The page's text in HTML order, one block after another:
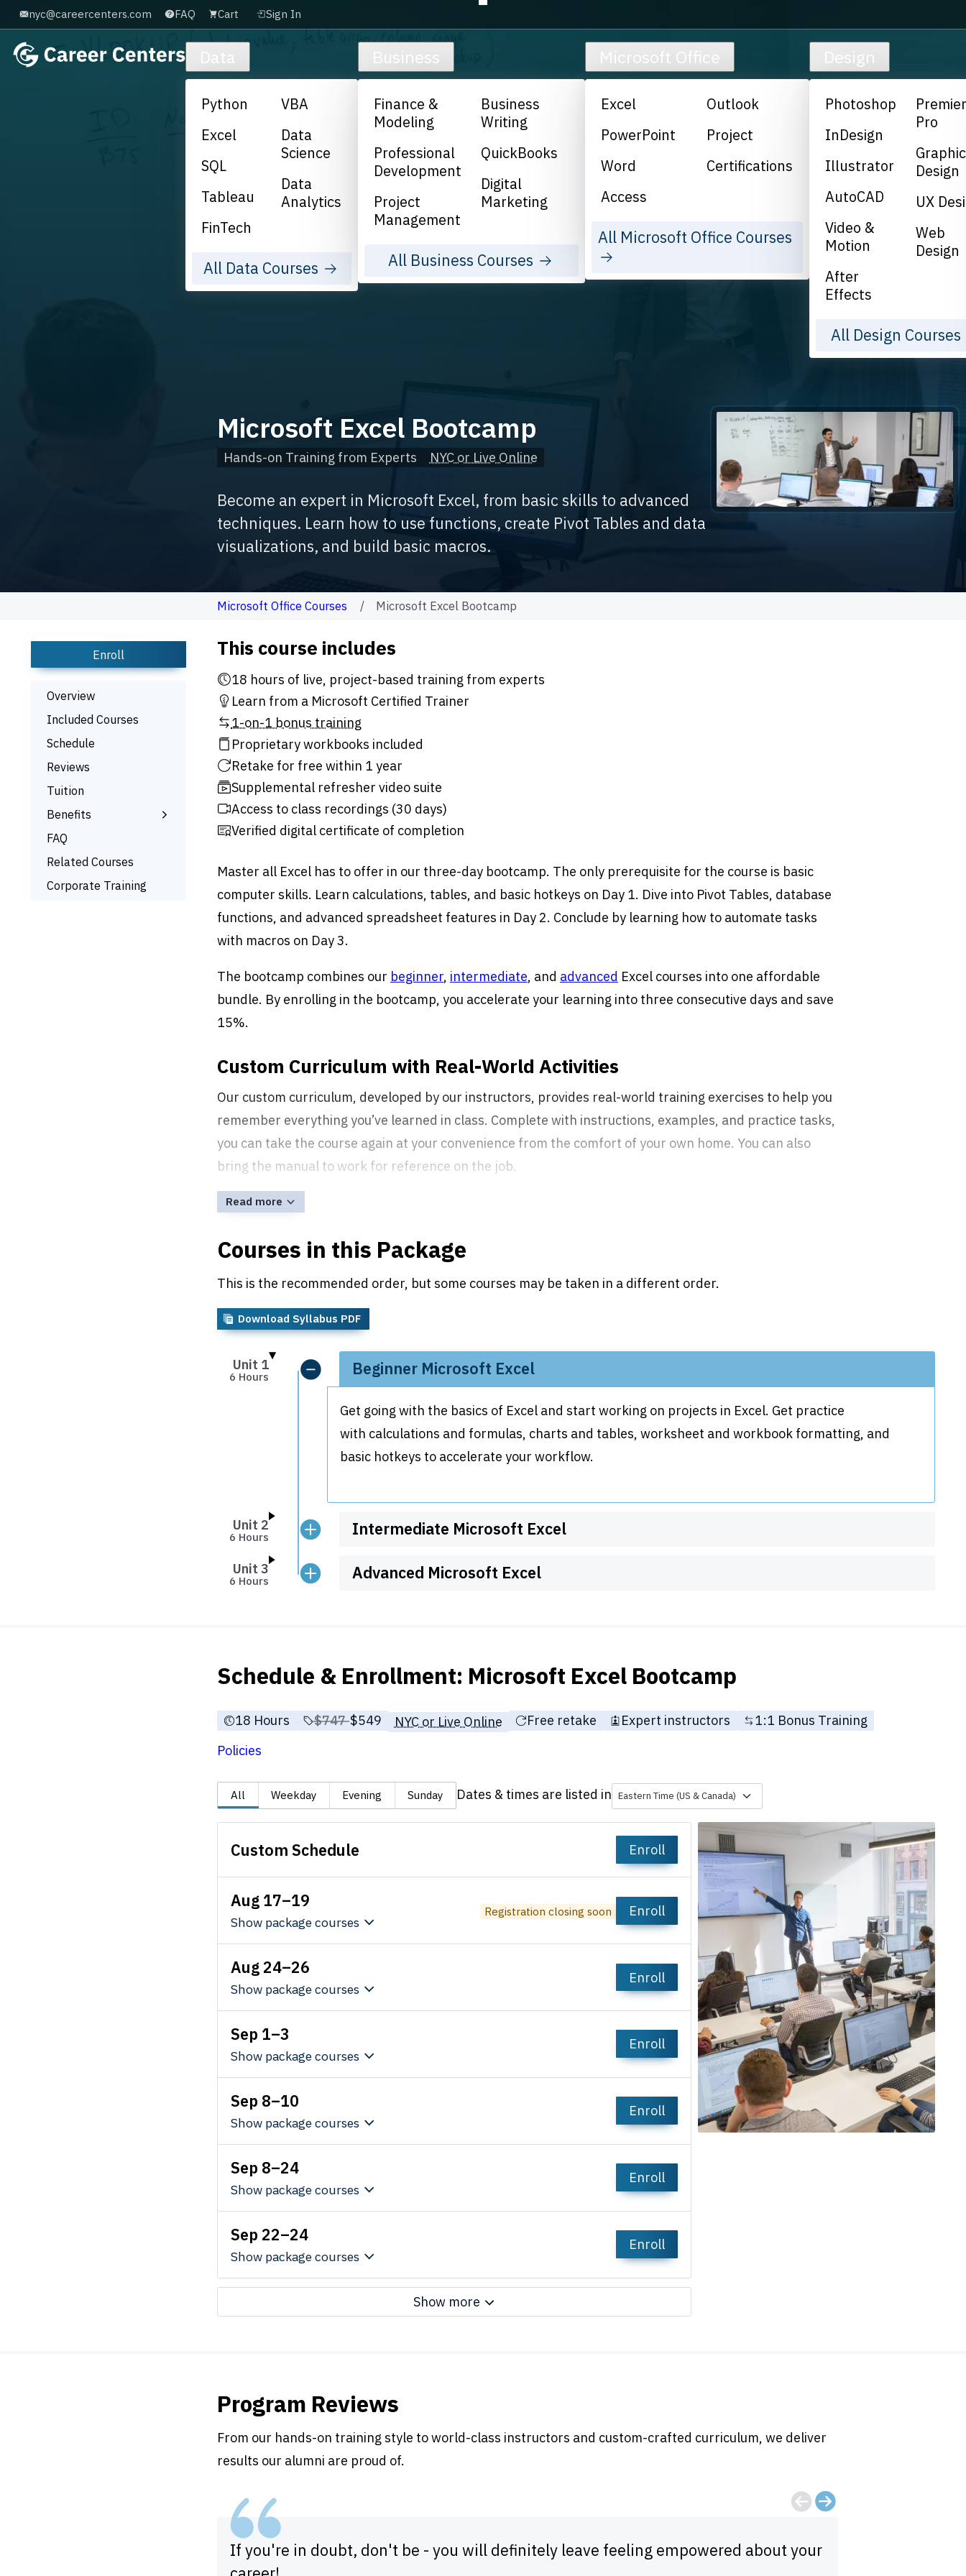
Skip to main content
nyc@careercenters.com FAQ Cart Sign In
Data
Python
Excel
SQL
Tableau
FinTech
VBA
Data
Science
Data
Analytics
All Data Courses
Business
Finance &
Modeling
Professional
Development
Project
Management
Business
Writing
QuickBooks
Digital
Marketing
All Business Courses
Microsoft Office
Excel
PowerPoint
Word
Access
Outlook
Project
Certifications
All Microsoft Office Courses
Design
Photoshop
InDesign
Illustrator
AutoCAD
Video &
Motion
After
Effects
Pro
Graphic
Design
UX
Web
Design
All Design Courses
Microsoft Excel Bootcamp
Hands-on Training from Experts NYC or Live Online
Become an expert in Microsoft Excel, from basic skills to advanced
techniques. Learn how to use functions, create Pivot Tables and data
visualizations, and build basic macros.
Microsoft Office Courses Microsoft Excel Bootcamp
Enroll
Overview
Included Courses
Schedule
Reviews
Tuition
Benefits
Learn the Skills
Interactive Training
Bonus Training
FAQ
Related Courses
Corporate Training
This course includes
18 hours of live, project-based training from experts
Learn from a Microsoft Certified Trainer
1-on-1 bonus training
Proprietary workbooks included
Retake for free within 1 year
Supplemental refresher video suite
Access to class recordings (30 days)
Verified digital certificate of completion
Master all Excel has to offer in our three-day bootcamp. The only prerequisite for the course is basic
computer skills. Learn calculations, tables, and basic hotkeys on Day 1. Dive into Pivot Tables, database
functions, and advanced spreadsheet features in Day 2. Conclude by learning how to automate tasks
with macros on Day 3.
The bootcamp combines our beginner, intermediate, and advanced Excel courses into one affordable
bundle. By enrolling in the bootcamp, you accelerate your learning into three consecutive days and save
15%.
Custom Curriculum with Real-World Activities
Our custom curriculum, developed by our instructors, provides real-world training exercises to help you
remember everything you’ve learned in class. Complete with instructions, examples, and practice tasks,
you can take the course again at your convenience from the comfort of your own home. You can also
bring the manual to work for reference on the job.
Read more
Courses in this Package
This is the recommended order, but some courses may be taken in a different order.
Download Syllabus PDF
Unit 1
6 Hours Beginner Microsoft Excel
Get going with the basics of Excel and start working on projects in Excel. Get practice
with calculations and formulas, charts and tables, worksheet and workbook formatting, and
basic hotkeys to accelerate your workflow.
Unit 2
6 Hours Intermediate Microsoft Excel
Unit 3
6 Hours Advanced Microsoft Excel
Schedule & Enrollment: Microsoft Excel Bootcamp
18 Hours Price before discounts:
$747 Full tuition:
$549 NYC or Live Online Free retake Expert instructors
1:1 Bonus Training
Policies
All Weekday Evening Sunday Dates & times are listed in Eastern Time (US & Canada)
Custom Schedule Enroll
Aug 17–19
Show package courses
Registration closing soon Enroll
Aug 24–26
Show package courses
Enroll
Sep 1–3
Show package courses
Enroll
Sep 8–10
Show package courses
Enroll
Sep 8–24
Show package courses
Enroll
Sep 22–24
Show package courses
Enroll
Show more
Program Reviews
From our hands-on training style to world-class instructors and custom-crafted curriculum, we deliver
results our alumni are proud of.
If you're in doubt, don't be - you will definitely leave feeling empowered about your